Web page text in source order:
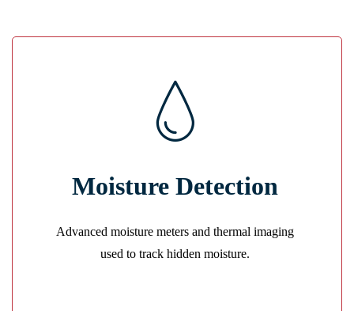
Moisture Detection
Advanced moisture meters and thermal imaging
used to track hidden moisture.
We locate hidden water behind walls and floors to
GET A QUOTE